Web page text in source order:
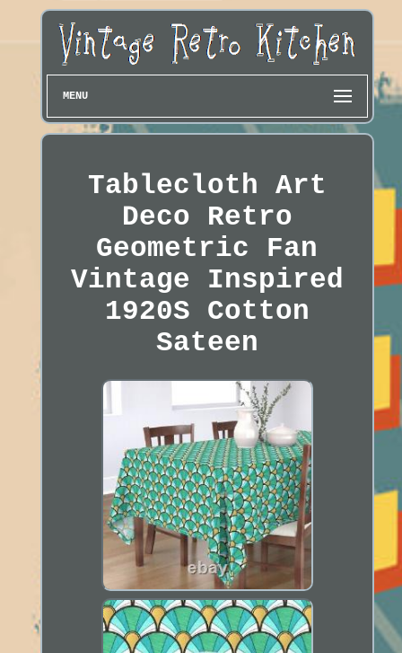
MENU
Tablecloth Art
Deco Retro
Geometric Fan
Vintage Inspired
1920S Cotton
Sateen